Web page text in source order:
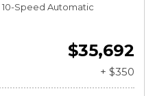
10-Speed Automatic
$35,692
+ $350